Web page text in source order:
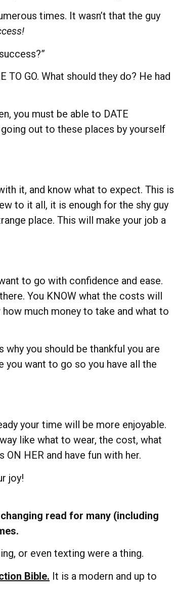
times. It wasn’t that the guy
TO GO. What should they do? He had
you must be able to DATE
going out to these places by yourself
it, and know what to expect. This is
to it all, it is enough for the shy guy
place. This will make your job a
to go with confidence and ease.
You KNOW what the costs will
much money to take and what to
you should be thankful you are
you want to go so you have all the
your time will be more enjoyable.
like what to wear, the cost, what
HER and have fun with her.
joy!
read for many (including
or even texting were a thing.
Bible. It is a modern and up to